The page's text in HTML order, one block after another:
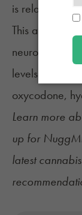
is relatively
This also
neuropathy
levels pain
oxycodone,
Learn more
up for
latest